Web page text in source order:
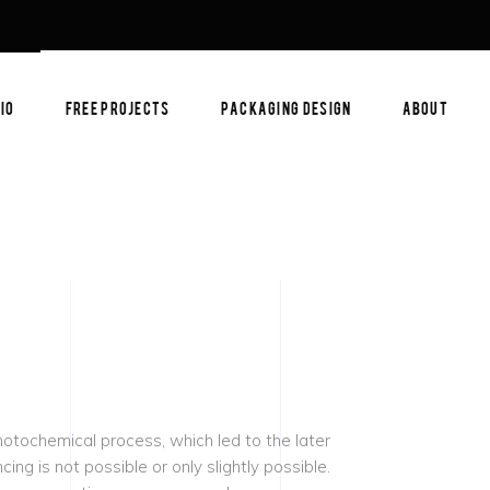
FREE PROJECTS PACKAGING DESIGN ABOUT
process, which led to the later
is not possible or only slightly possible.